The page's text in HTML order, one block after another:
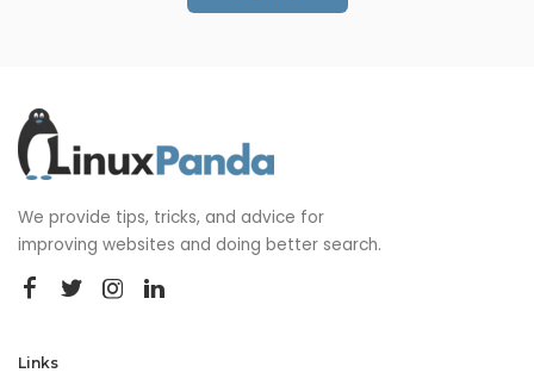
We provide tips, tricks, and advice for
improving websites and doing better search.
Links